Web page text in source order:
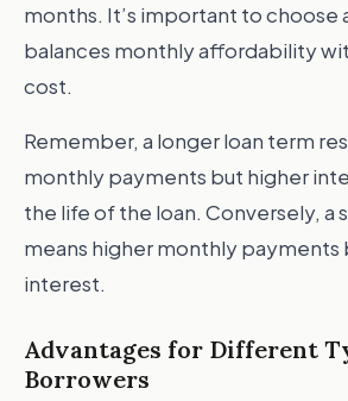
months. It’s important to choose
balances monthly affordability
cost.
Remember, a longer loan term
monthly payments but higher
the life of the loan. Conversely, a
means higher monthly payments
interest.
Advantages for Different
Borrowers